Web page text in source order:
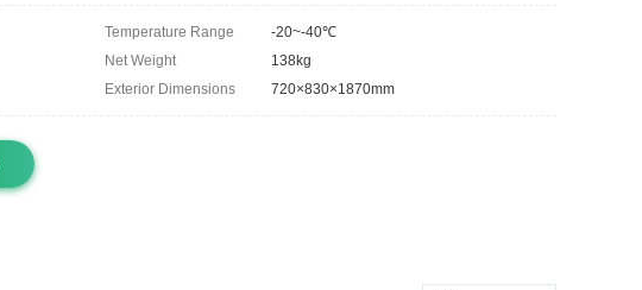
Temperature Range
-20~-40℃
Net Weight
138kg
Exterior Dimensions 720×830×1870mm